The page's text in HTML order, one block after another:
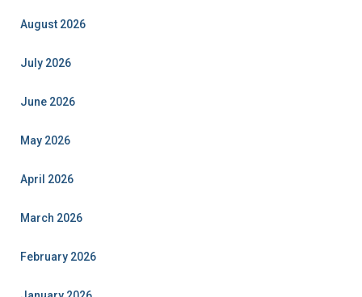
August 2026
July 2026
June 2026
May 2026
April 2026
March 2026
February 2026